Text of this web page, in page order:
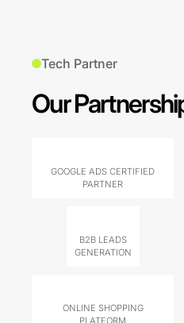
Tech Partner
Our
GOOGLE ADS CERTIFIED
PARTNER
B2B LEADS
GENERATION
ONLINE SHOPPING
PLATFORM